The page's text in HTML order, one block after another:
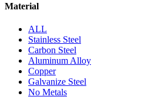
Material
ALL
Stainless Steel
Carbon Steel
Aluminum Alloy
Copper
Galvanize Steel
No Metals